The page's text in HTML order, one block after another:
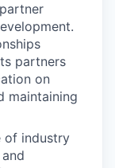
partners
on
maintaining
of industry